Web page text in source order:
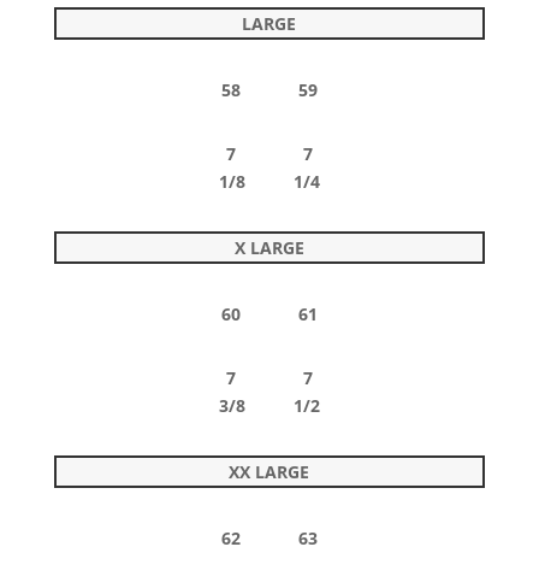
LARGE
58 59
7 7
1/8 1/4
X LARGE
60 61
7 7
3/8 1/2
XX LARGE
62 63